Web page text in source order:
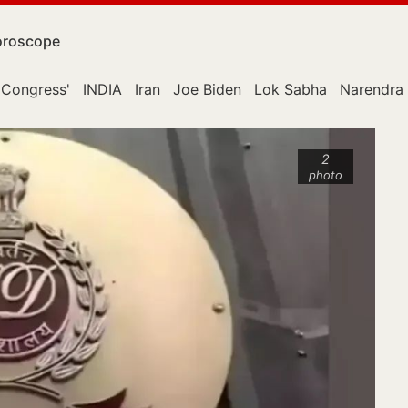
Congress' INDIA Iran Joe Biden Lok Sabha
2
photo